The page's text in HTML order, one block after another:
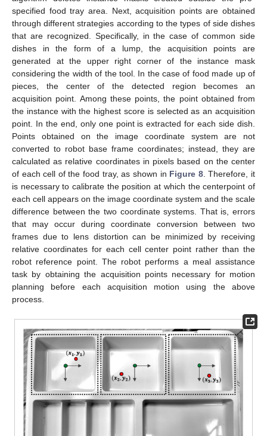
specified food tray area. Next, acquisition points are obtained
through different strategies according to the types of side dishes
that are recognized. Specifically, in the case of common side
dishes in the form of a lump, the acquisition points are
generated at the upper right corner of the instance mask
considering the width of the tool. In the case of food made up of
pieces, the center of the detected region becomes an
acquisition point. Among these points, the point obtained from
the instance with the highest score is selected as an acquisition
point. In the end, only one point is extracted for each side dish.
Points obtained on the image coordinate system are not
converted to robot base frame coordinates; instead, they are
calculated as relative coordinates in pixels based on the center
of each cell of the food tray, as shown in Figure 8. Therefore, it
is necessary to calibrate the position at which the centerpoint of
each cell appears on the image coordinate system and the scale
difference between the two coordinate systems. That is, errors
that may occur during coordinate conversion between two
frames due to lens distortion can be minimized by receiving
relative coordinates for each cell center point rather than the
robot reference point. The robot performs a meal assistance
task by obtaining the acquisition points necessary for motion
planning before each acquisition motion using the above
process.